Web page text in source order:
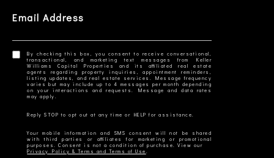
Email Address
By checking this box, you consent to receive conversational,
transactional, and marketing text messages from Keller
Williams Capital Properties and its affiliated real estate
agents regarding property inquiries, appointment reminders,
listing updates, and real estate services. Message frequency
varies but may include up to 4 messages per month depending
on your interactions and requests. Message and data rates
Your mobile information and SMS consent will not be shared
with third parties or affiliates for marketing or promotional
Privacy Policy & Terms and Terms of Use